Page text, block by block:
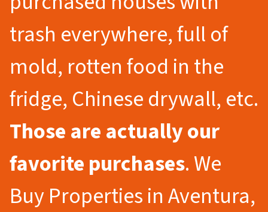
trash everywhere, full of
mold, rotten food in the
fridge, Chinese drywall, etc.
Those are actually our
favorite purchases. We
Buy Properties in Aventura,